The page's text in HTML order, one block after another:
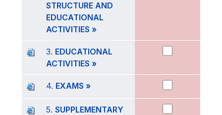
STRUCTURE AND
EDUCATIONAL
ACTIVITIES »
3. EDUCATIONAL
ACTIVITIES »
4. EXAMS »
5. SUPPLEMENTARY